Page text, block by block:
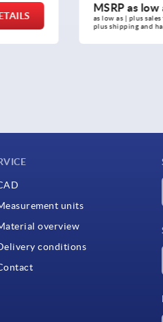
MSRP as low
as low as | plus sales
plus shipping and
units
overview
conditions